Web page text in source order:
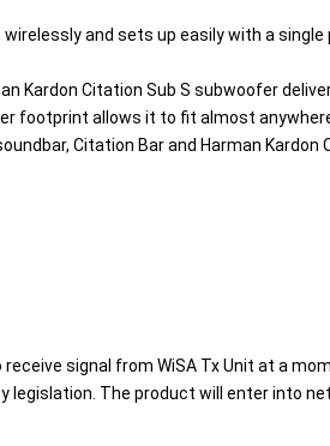
and sets up easily with a
Kardon Citation Sub S subwoofer
footprint allows it to fit almost
Citation Bar and Harman
signal from WiSA Tx Unit at a
legislation. The product will enter